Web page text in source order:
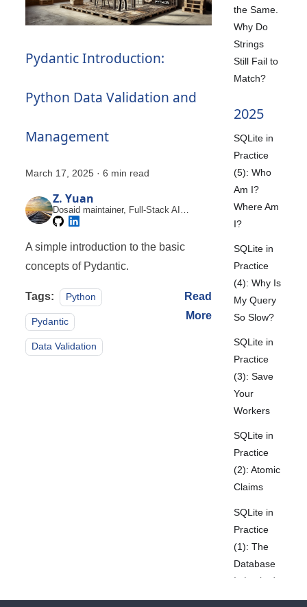
Pydantic Introduction:
Python Data Validation and
Management
March 17, 2025 ·6 min read
Z. Yuan
Dosaid maintainer, Full-Stack AI
Engineer
A simple introduction to the basic
concepts of Pydantic.
Tags: Python
Pydantic
Data Validation
Read
More
the Same.
Why Do
Strings
Still Fail to
Match?
2025
SQLite in
Practice
(5): Who
Am I?
Where Am
I?
SQLite in
Practice
(4): Why Is
My Query
So Slow?
SQLite in
Practice
(3): Save
Your
Workers
SQLite in
Practice
(2): Atomic
Claims
SQLite in
Practice
(1): The
Database
Is Locked
Again!